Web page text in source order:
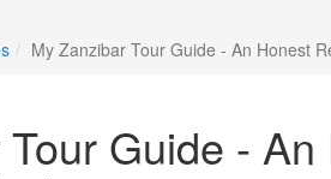
My Zanzibar Tour Guide - An Honest
Guide -